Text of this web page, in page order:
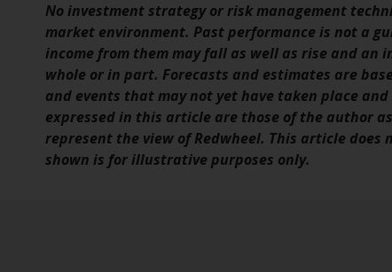
No investment strategy or risk management
market environment. Past performance is not a
income from them may fall as well as rise and an
whole or in part. Forecasts and estimates are
and events that may not yet have taken place
expressed in this article are those of the author
represent the view of Redwheel. This article
shown is for illustrative purposes only.